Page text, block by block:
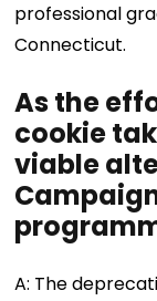
professional
Connecticut.
As the
cookie
viable
A: The